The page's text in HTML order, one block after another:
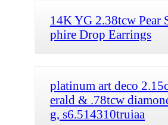
14K YG 2.38tcw Pear
phire Drop Earrings
platinum art deco
erald & .78tcw
g, s6.514310truiaa